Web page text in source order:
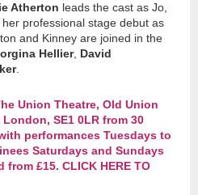
Atherton leads the cast as Jo,
her professional stage debut as
and Kinney are joined in the
Hellier, David
.
Union Theatre, Old Union
SE1 0LR from 30
performances Tuesdays to
Saturdays and Sundays
£15. CLICK HERE TO